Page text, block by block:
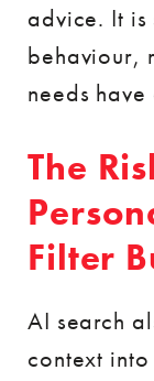
advice. It
behaviour,
needs
The
Filter
AI search
context